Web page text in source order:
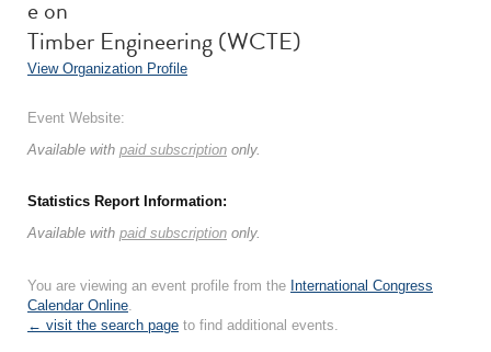
e on
Timber Engineering (WCTE)
View Organization Profile
Event Website:
Available with paid subscription only.
Statistics Report Information:
Available with paid subscription only.
You are viewing an event profile from the International Congress
Calendar Online.
← visit the search page to find additional events.